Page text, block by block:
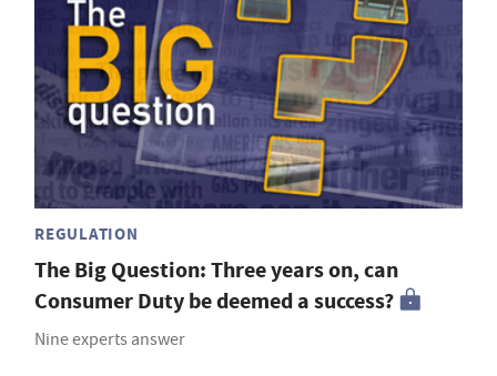
REGULATION
The Big Question: Three years on, can
Consumer Duty be deemed a success?
Nine experts answer